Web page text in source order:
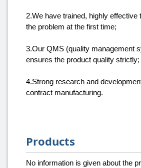
2.We have trained, highly effective
the problem at the first time;
3.Our QMS (quality management
ensures the product quality strictly;
4.Strong research and
contract manufacturing.
Products
No information is given about the